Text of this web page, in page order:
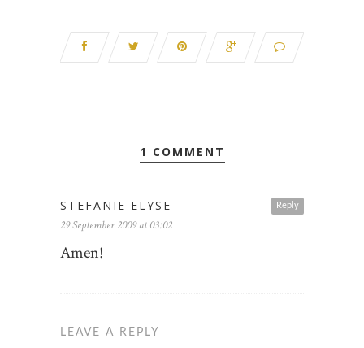
1 COMMENT
Reply
STEFANIE ELYSE
29 September 2009 at 03:02
Amen!
LEAVE A REPLY